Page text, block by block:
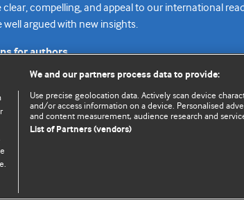
compelling, and appeal to our international
well argued with new insights.
for authors.
Privacy
Revenue sources
Home
Top
We and our partners process data to provide:
Use precise geolocation data. Actively scan device
and/or access information on a device. Personalised
and content measurement, audience research and
List of Partners (vendors)